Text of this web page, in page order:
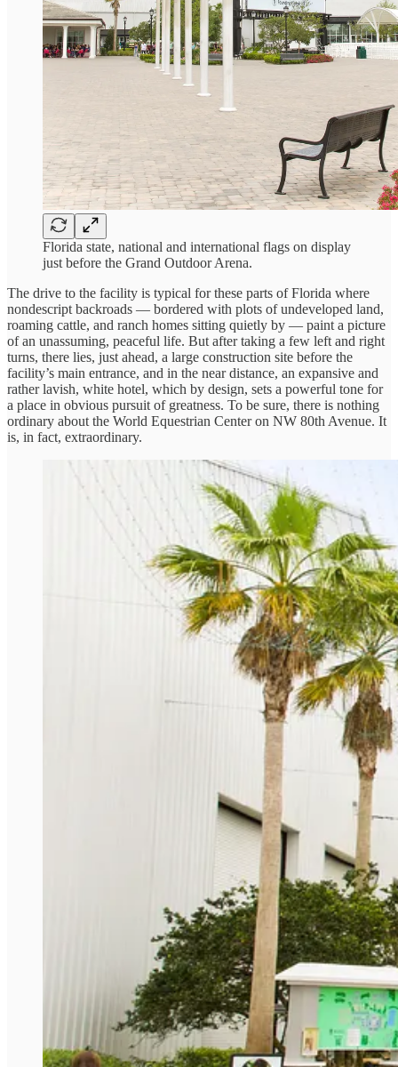
Florida state, national and international flags on display
just before the Grand Outdoor Arena.
The drive to the facility is typical for these parts of Florida where
nondescript backroads — bordered with plots of undeveloped land,
roaming cattle, and ranch homes sitting quietly by — paint a picture
of an unassuming, peaceful life. But after taking a few left and right
turns, there lies, just ahead, a large construction site before the
facility’s main entrance, and in the near distance, an expansive and
rather lavish, white hotel, which by design, sets a powerful tone for
a place in obvious pursuit of greatness. To be sure, there is nothing
ordinary about the World Equestrian Center on NW 80th Avenue. It
is, in fact, extraordinary.